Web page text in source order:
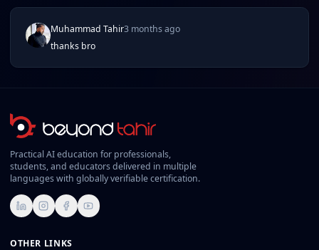
Muhammad Tahir3 months ago
thanks bro
Practical AI education for professionals,
students, and educators delivered in multiple
languages with globally verifiable certification.
LinkedInInstagram
FacebookYouTube
OTHER LINKS